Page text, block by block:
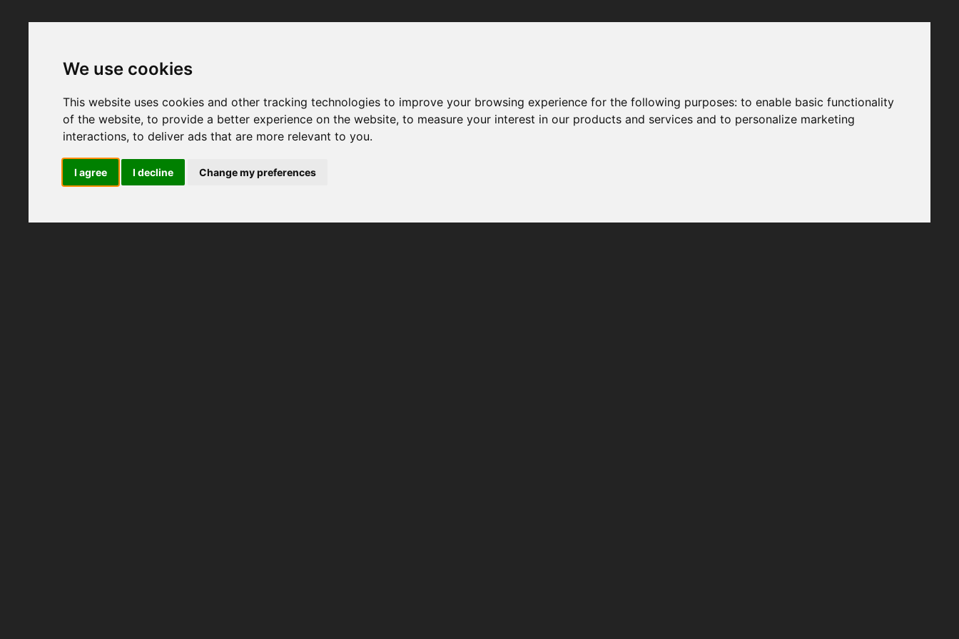
We use cookies
This website uses cookies and other tracking technologies to improve your browsing experience for the following purposes:to enable basic functionality
of the website,to provide a better experience on the website,to measure your interest in our products and services and to personalize marketing
interactions,to deliver ads that are more relevant to you.
I agree I decline Change my preferences
moments and make sure not to use ad-blockers.